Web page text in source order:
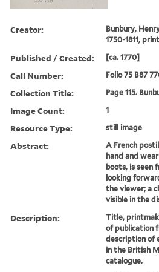
Creator:
Bunbury,
1750-1811,
Published / Created: [ca. 1770]
Call Number: Folio 75 B87
Collection Title: Page 115.
Image Count: 1
Resource Type: still image
Abstract:
A French
hand and
boots, is seen
looking
the viewer; a
visible in the
Description:
Title,
of publication
description of
in the British
catalogue.